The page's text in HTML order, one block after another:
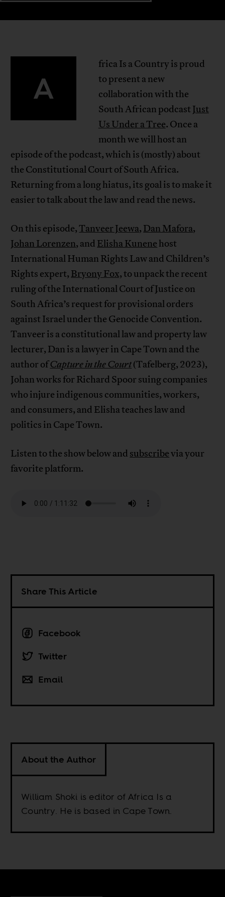
A
frica Is a Country is proud
to present a new
collaboration with the
South African podcast Just
Us Under a Tree. Once a
month we will host an
episode of the podcast, which is (mostly) about
the Constitutional Court of South Africa.
Returning from a long hiatus, its goal is to make it
easier to talk about the law and read the news.
On this episode,Tanveer Jeewa, Dan Mafora,
Johan Lorenzen, and Elisha Kunene host
International Human Rights Law and Children’s
Rights expert, Bryony Fox,to unpack the recent
ruling of the International Court of Justice on
South Africa’s request for provisional orders
against Israel under the Genocide Convention.
Tanveer is a constitutional law and property law
lecturer, Dan is a lawyer in Cape Town and the
author ofCapture in the Court(Tafelberg, 2023),
Johan works for Richard Spoor suing companies
who injure indigenous communities, workers,
and consumers, and Elisha teaches law and
politics in Cape Town.
Listen to the show below and subscribevia your
favorite platform.
Share This Article
Facebook
Twitter
Email
About the Author
William Shoki is editor of Africa Is a
Country. He is based in Cape Town.